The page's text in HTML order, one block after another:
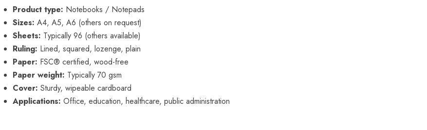
Product type: Notebooks / Notepads
Sizes: A4, A5, A6 (others on request)
Sheets: Typically 96 (others available)
Ruling: Lined, squared, lozenge, plain
Paper: FSC® certified, wood-free
Paper weight: Typically 70 gsm
Cover: Sturdy, wipeable cardboard
Applications: Office, education, healthcare, public administration